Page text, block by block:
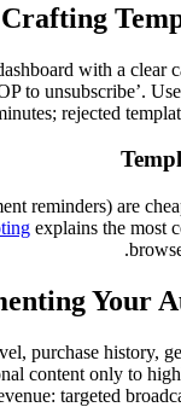
Crafting
with a
to unsubscribe’.
rejected
reminders) are
explains the most
.
Your
purchase history,
content only to
targeted